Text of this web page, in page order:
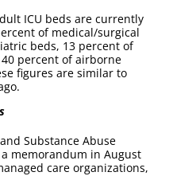
ICU beds are currently
of medical/surgical
beds, 13 percent of
percent of airborne
figures are similar to
Substance Abuse
a memorandum in August
care organizations,